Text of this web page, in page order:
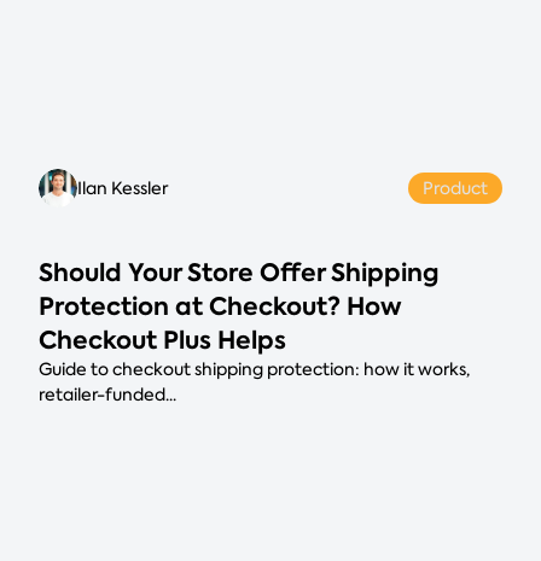
Ilan Kessler Product
Should Your Store Offer Shipping
Protection at Checkout? How
Checkout Plus Helps
Guide to checkout shipping protection: how it works,
retailer-funded...